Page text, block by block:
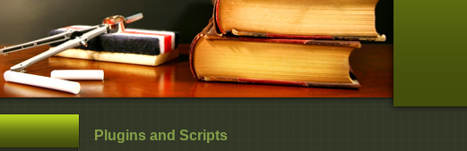
Plugins and Scripts